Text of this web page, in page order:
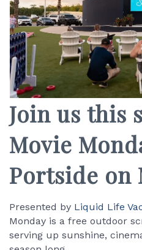
Join us this
Movie
Portside on
Presented by Liquid Life
Monday is a free outdoor
serving up sunshine,